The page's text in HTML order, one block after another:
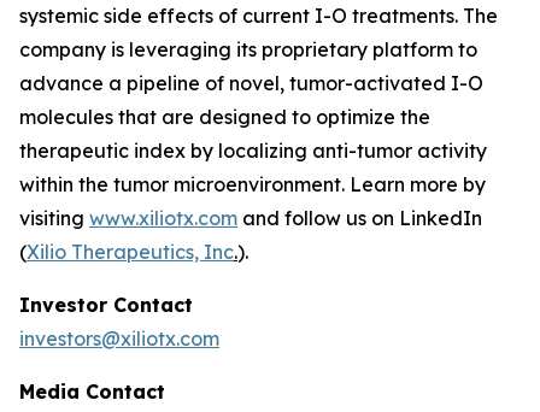
systemic side effects of current I-O treatments. The
company is leveraging its proprietary platform to
advance a pipeline of novel, tumor-activated I-O
molecules that are designed to optimize the
therapeutic index by localizing anti-tumor activity
within the tumor microenvironment. Learn more by
visiting www.xiliotx.com and follow us on LinkedIn
(Xilio Therapeutics, Inc.).
Investor Contact
investors@xiliotx.com
Media Contact